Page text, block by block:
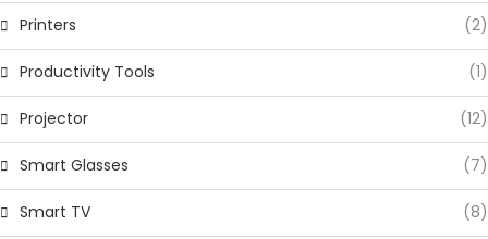
Printers (2)
Productivity Tools (1)
Projector (12)
Smart Glasses (7)
Smart TV (8)